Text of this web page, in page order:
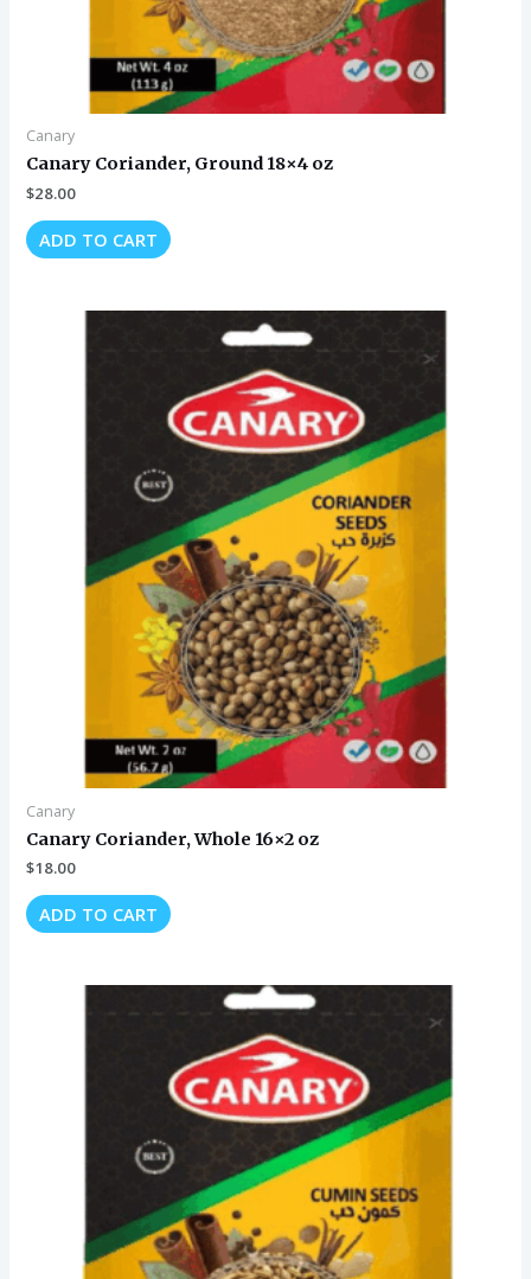
Canary
Canary Coriander, Ground 18×4 oz
$28.00
ADD TO CART
Canary
Canary Coriander, Whole 16×2 oz
$18.00
ADD TO CART